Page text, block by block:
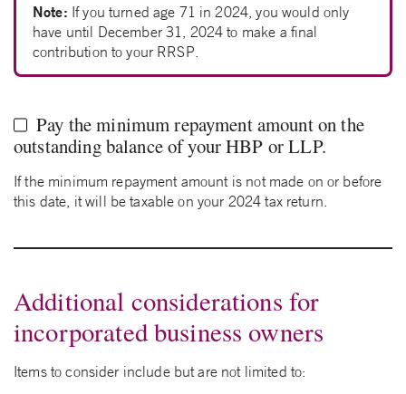
Note: If you turned age 71 in 2024, you would only
have until December 31, 2024 to make a final
contribution to your RRSP.
Pay the minimum repayment amount on the
outstanding balance of your HBP or LLP.
If the minimum repayment amount is not made on or before
this date, it will be taxable on your 2024 tax return.
Additional considerations for
incorporated business owners
Items to consider include but are not limited to: